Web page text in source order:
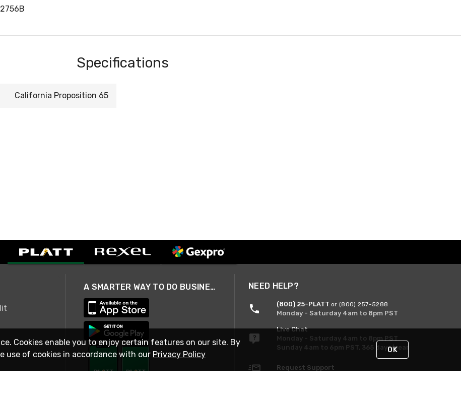
Specifications
California Proposition 65
A SMARTER WAY TO DO BUSINESS NEED HELP?
(800) 25-PLATT or (800) 257-5288
Monday - Saturday 4am to 8pm PST
Live Chat
Monday - Saturday 4am to 8pm PST
Sunday 4am to 6pm PST, 365 days/year
Request Support
Cookies enable you to enjoy certain features on our site. By
of cookies in accordance with our Privacy Policy OK